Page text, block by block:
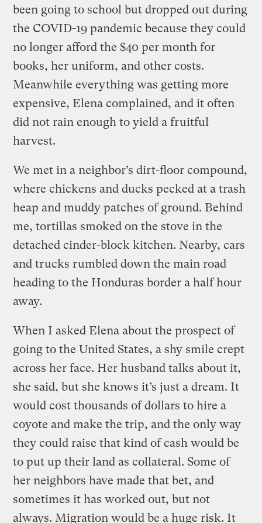
been going to school but dropped out during
the COVID-19 pandemic because they could
no longer afford the $40 per month for
books, her uniform, and other costs.
Meanwhile everything was getting more
expensive, Elena complained, and it often
did not rain enough to yield a fruitful
harvest.
We met in a neighbor’s dirt-floor compound,
where chickens and ducks pecked at a trash
heap and muddy patches of ground. Behind
me, tortillas smoked on the stove in the
detached cinder-block kitchen. Nearby, cars
and trucks rumbled down the main road
heading to the Honduras border a half hour
away.
When I asked Elena about the prospect of
going to the United States, a shy smile crept
across her face. Her husband talks about it,
she said, but she knows it’s just a dream. It
would cost thousands of dollars to hire a
coyote and make the trip, and the only way
they could raise that kind of cash would be
to put up their land as collateral. Some of
her neighbors have made that bet, and
sometimes it has worked out, but not
always. Migration would be a huge risk. It